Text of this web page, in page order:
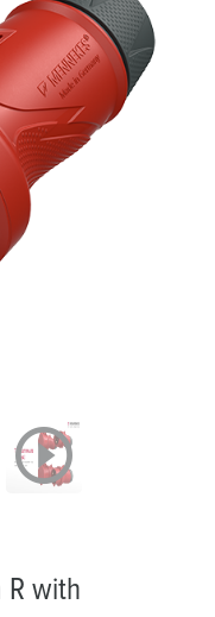
R with